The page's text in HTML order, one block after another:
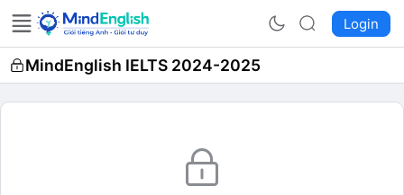
Login
MindEnglish IELTS 2024-2025